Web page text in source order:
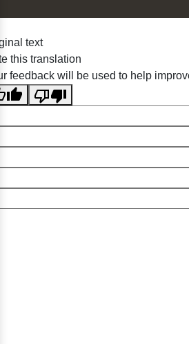
text
this translation
feedback will be used to help